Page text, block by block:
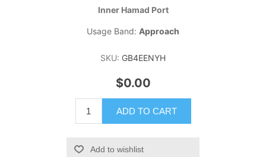
Inner Hamad Port
Usage Band: Approach
SKU: GB4EENYH
$0.00
ADD TO CART
Add to wishlist